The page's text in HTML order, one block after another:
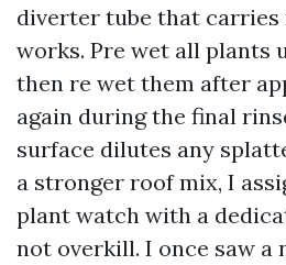
diverter tube that
works. Pre wet all plants
then re wet them after
again during the final
surface dilutes any
a stronger roof mix, I
plant watch with a
not overkill. I once saw a